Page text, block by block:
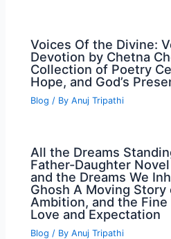
Voices Of the Divine:
Devotion by Chetna
Collection of Poetry
Hope, and God’s
Blog / ByAnuj Tripathi
All the Dreams
Father-Daughter
and the Dreams We
Ghosh A Moving Story
Ambition, and the
Love and Expectation
Blog / ByAnuj Tripathi